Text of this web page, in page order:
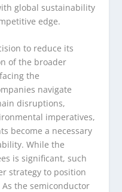
global sustainability
edge.
to reduce its
of the broader
the
navigate
disruptions,
imperatives,
become a necessary
While the
is significant, such
strategy to position
the semiconductor